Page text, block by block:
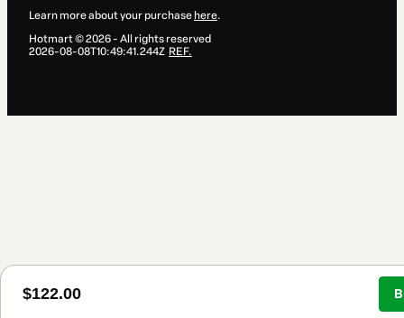
$122.00
Learn more about your purchase here.
Hotmart ©2026- All rights reserved
2026-08-08T10:49:41.244Z REF.